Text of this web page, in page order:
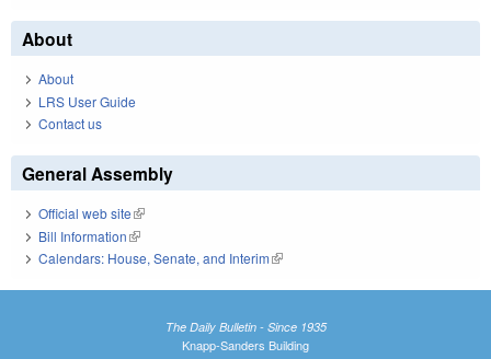
About
About
LRS User Guide
Contact us
General Assembly
Official web site(link is external)
Bill Information(link is external)
Calendars: House, Senate, and Interim(link is external)
The Daily Bulletin - Since 1935
Knapp-Sanders Building